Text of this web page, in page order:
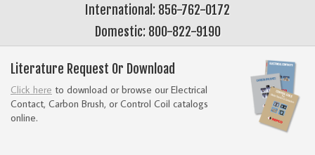
International: 856-762-0172
Domestic: 800-822-9190
Literature Request Or Download
Click here to download or browse our Electrical
Contact, Carbon Brush, or Control Coil catalogs
online.